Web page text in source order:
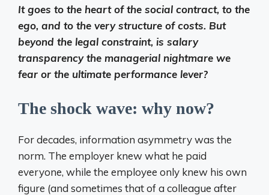
It goes to the heart of the social contract, to the
ego, and to the very structure of costs. But
beyond the legal constraint, is salary
transparency the managerial nightmare we
fear or the ultimate performance lever?
The shock wave: why now?
For decades, information asymmetry was the
norm. The employer knew what he paid
everyone, while the employee only knew his own
figure (and sometimes that of a colleague after